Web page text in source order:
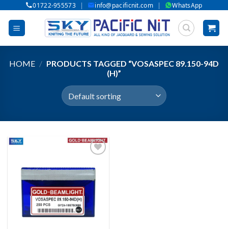
content
01722-955573 | info@pacificnit.com | WhatsApp
HOME / PRODUCTS TAGGED “VOSASPEC 89.150-94D
(H)”
Add to wishlist